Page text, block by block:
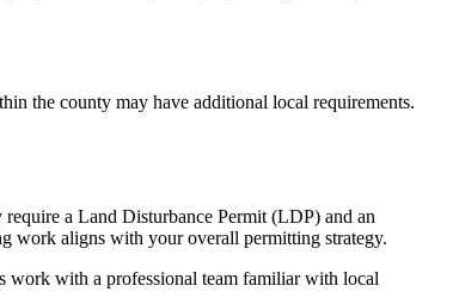
the county may have additional local requirements.
a Land Disturbance Permit (LDP) and an
work aligns with your overall permitting strategy.
work with a professional team familiar with local